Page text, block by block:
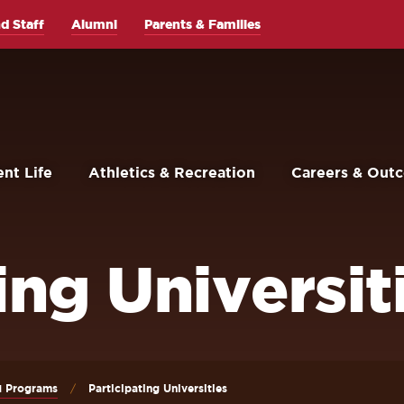
Life Athletics & Recreation Careers &
Staff Alumni Parents & Families
Programs Participating Universities